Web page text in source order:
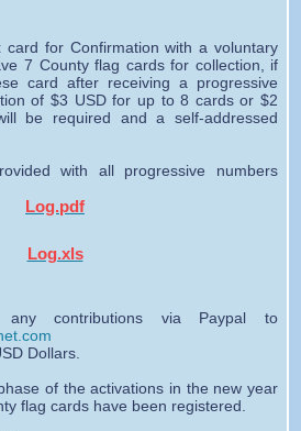
for Confirmation with a voluntary
7 County flag cards for collection, if
card after receiving a progressive
of $3 USD for up to 8 cards or $2
be required and a self-addressed
with all progressive numbers
Log.pdf
Log.xls
contributions via Paypal to
Dollars.
of the activations in the new year
flag cards have been registered.